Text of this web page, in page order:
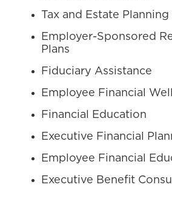
Tax and Estate
Employer-Sponsored
Plans
Fiduciary Assistance
Employee Financial
Financial Education
Executive Financial
Employee Financial
Executive Benefit